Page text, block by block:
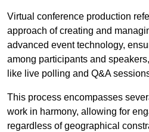
Virtual conference production
approach of creating and
advanced event technology,
among participants and
like live polling and Q&A
This process encompasses
work in harmony, allowing for
regardless of geographical